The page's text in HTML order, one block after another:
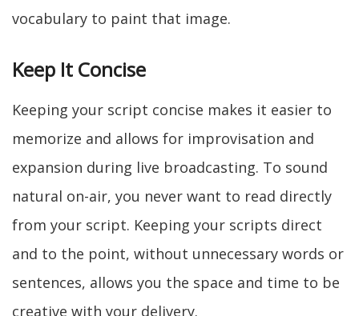
vocabulary to paint that image.
Keep It Concise
Keeping your script concise makes it easier to
memorize and allows for improvisation and
expansion during live broadcasting. To sound
natural on-air, you never want to read directly
from your script. Keeping your scripts direct
and to the point, without unnecessary words or
sentences, allows you the space and time to be
creative with your delivery.